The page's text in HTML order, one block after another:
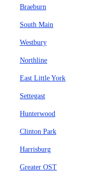
Braeburn
South Main
Westbury
Northline
East Little York
Settegast
Hunterwood
Clinton Park
Harrisburg
Greater OST